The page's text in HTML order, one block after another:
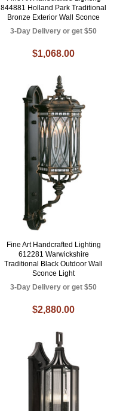
844881 Holland Park Traditional
Bronze Exterior Wall Sconce
3-Day Delivery or get $50
$1,068.00
Fine Art Handcrafted Lighting
612281 Warwickshire
Traditional Black Outdoor Wall
Sconce Light
3-Day Delivery or get $50
$2,880.00